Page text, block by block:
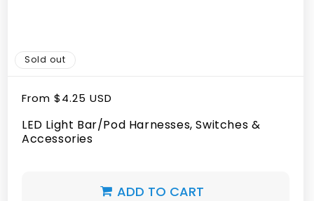
Sold out
Regular
From $4.25 USD
LED Light Bar/Pod Harnesses, Switches &
Accessories